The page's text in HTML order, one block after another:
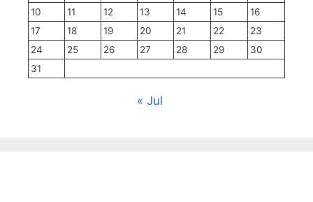
10
11 12 13 14 15
16
17
18 19 20 21 22
23
24
25 26 27 28 29
30
31
« Jul